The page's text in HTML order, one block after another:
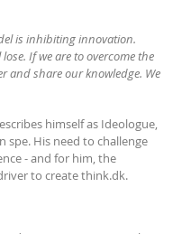
is inhibiting innovation.
If we are to overcome the
and share our knowledge. We
himself as Ideologue,
His need to challenge
- and for him, the
to create think.dk.